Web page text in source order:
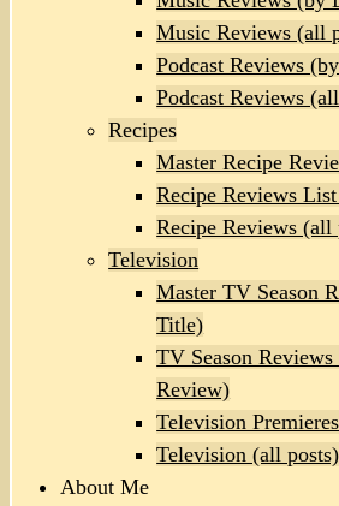
Music Reviews (all
Podcast Reviews
Podcast Reviews
Recipes
Master Recipe
Recipe Reviews
Recipe Reviews (all
Television
Master TV Season
Title)
TV Season
Review)
Television
Television (all posts)
About Me